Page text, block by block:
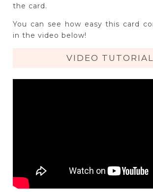
the card.
You can see how easy this card
in the video below!
VIDEO TUTORIAL